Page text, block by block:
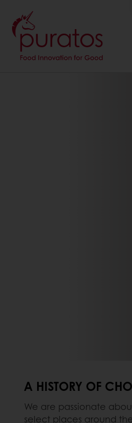
A HISTORY OF
We are passionate
select places around